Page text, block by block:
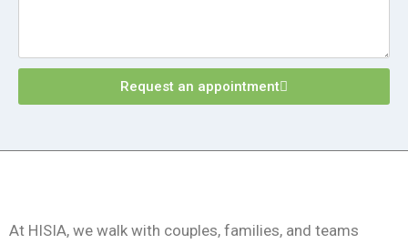
Request an appointment
At HISIA, we walk with couples, families, and teams